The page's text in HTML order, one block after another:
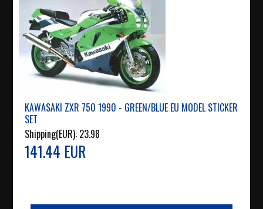
KAWASAKI ZXR 750 1990 - GREEN/BLUE EU MODEL STICKER
SET
Shipping(EUR): 23.98
141.44 EUR